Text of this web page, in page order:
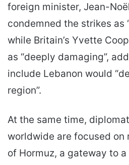
foreign minister, Jean-
condemned the strikes as
while Britain’s Yvette
as “deeply damaging”,
include Lebanon would
region”.
At the same time,
worldwide are focused on
of Hormuz, a gateway to